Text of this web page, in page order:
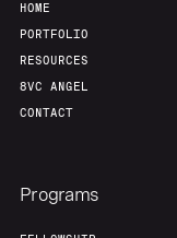
HOME
PORTFOLIO
RESOURCES
8VC ANGEL
CONTACT
Programs